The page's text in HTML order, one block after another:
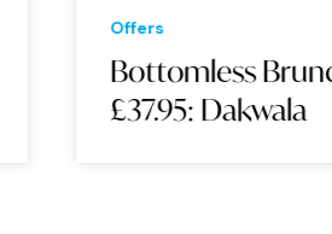
Offers
Bottomless Brunch
£37.95: Dakwala